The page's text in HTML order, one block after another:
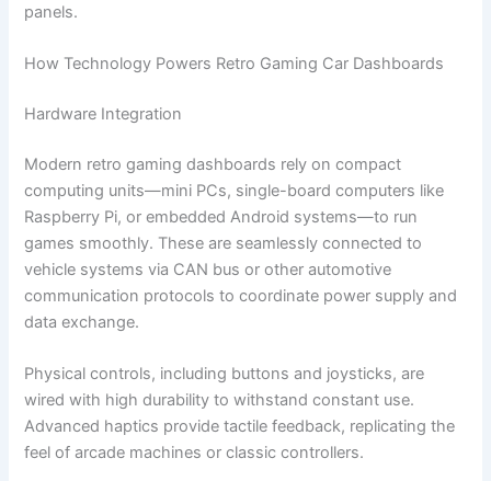
panels.
How Technology Powers Retro Gaming Car Dashboards
Hardware Integration
Modern retro gaming dashboards rely on compact
computing units—mini PCs, single-board computers like
Raspberry Pi, or embedded Android systems—to run
games smoothly. These are seamlessly connected to
vehicle systems via CAN bus or other automotive
communication protocols to coordinate power supply and
data exchange.
Physical controls, including buttons and joysticks, are
wired with high durability to withstand constant use.
Advanced haptics provide tactile feedback, replicating the
feel of arcade machines or classic controllers.